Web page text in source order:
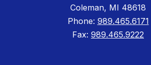
Coleman, MI 48618
Phone: 989.465.6171
Fax: 989.465.9222